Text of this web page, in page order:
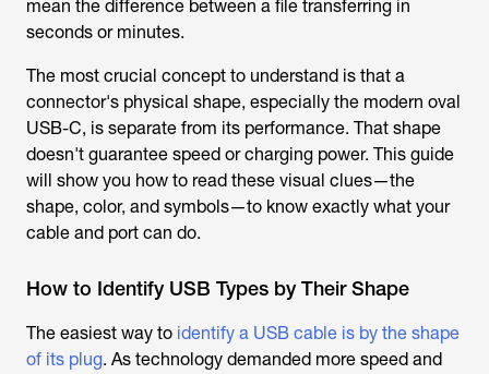
mean the difference between a file transferring in
seconds or minutes.
The most crucial concept to understand is that a
connector's physical shape, especially the modern oval
USB-C, is separate from its performance. That shape
doesn't guarantee speed or charging power. This guide
will show you how to read these visual clues—the
shape, color, and symbols—to know exactly what your
cable and port can do.
How to Identify USB Types by Their Shape
The easiest way to identify a USB cable is by the shape
of its plug. As technology demanded more speed and